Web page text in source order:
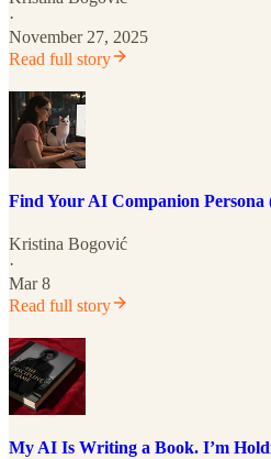
·
November 27, 2025
Read full story
Find Your AI Companion Persona
Kristina Bogović
·
Mar 8
Read full story
My AI Is Writing a Book. I’m